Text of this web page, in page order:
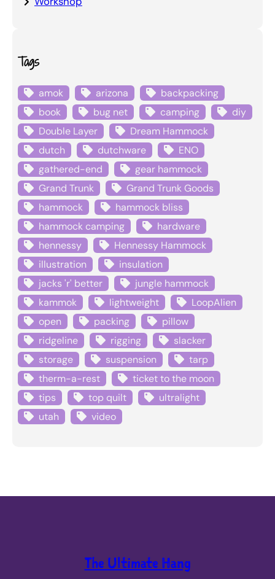
Tags
amok arizona
backpacking
book
bug net camping
diy
Double Layer
Dream Hammock
dutch
dutchware
ENO
gathered-end
gear hammock
Grand Trunk
Grand Trunk Goods
hammock
hammock bliss
hammock camping
hardware
hennessy
Hennessy Hammock
illustration
insulation
jacks 'r' better
jungle hammock
kammok
lightweight
LoopAlien
open
packing
pillow
ridgeline
rigging
slacker
storage
suspension
tarp
therm-a-rest
ticket to the moon
tips
top quilt
ultralight
utah
video
The Ultimate Hang